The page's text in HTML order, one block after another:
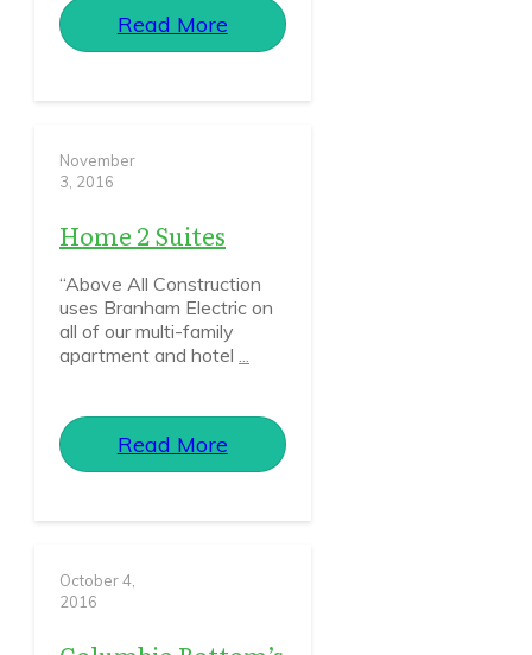
Read More
November
3, 2016
Home 2 Suites
“Above All Construction
uses Branham Electric on
all of our multi-family
apartment and hotel ...
Read More
October 4,
2016